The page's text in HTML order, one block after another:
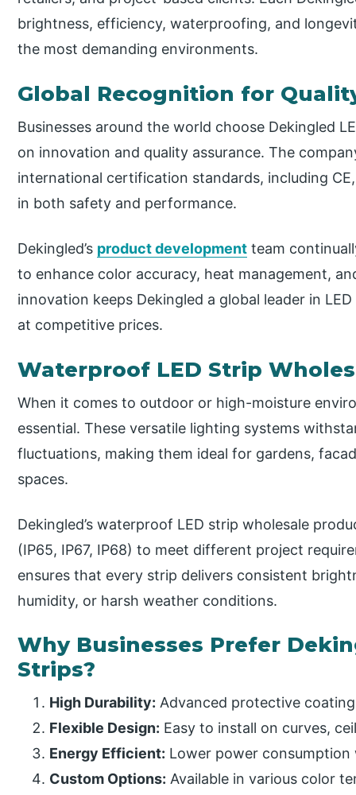
brightness, efficiency, waterproofing, and
the most demanding environments.
Global Recognition for
Businesses around the world choose Dekingled
on innovation and quality assurance. The
international certification standards, including
in both safety and performance.
Dekingled’s product development team
to enhance color accuracy, heat management,
innovation keeps Dekingled a global leader in
at competitive prices.
Waterproof LED Strip
When it comes to outdoor or high-moisture
essential. These versatile lighting systems
fluctuations, making them ideal for gardens,
spaces.
Dekingled’s waterproof LED strip wholesale
(IP65, IP67, IP68) to meet different project
ensures that every strip delivers consistent
humidity, or harsh weather conditions.
Why Businesses Prefer
Strips?
High Durability: Advanced protective
Flexible Design: Easy to install on curves,
Energy Efficient: Lower power
Custom Options: Available in various color